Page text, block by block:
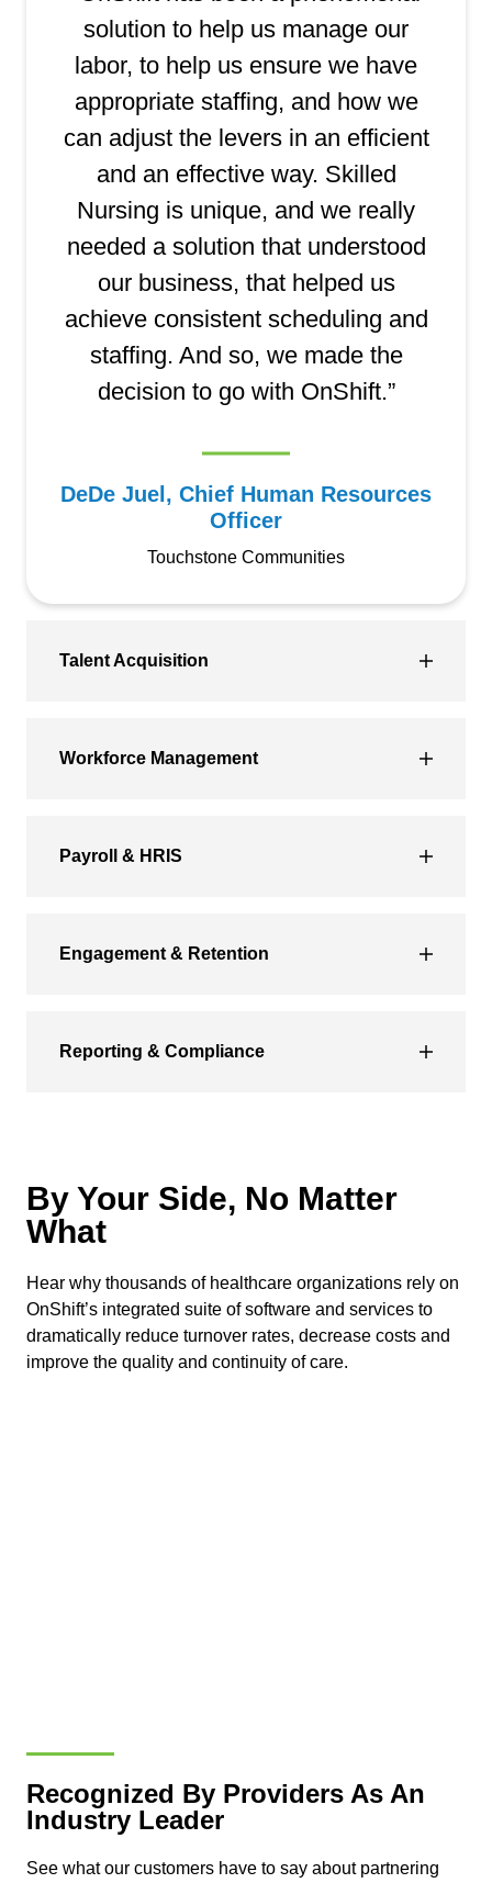
solution to help us manage our
labor, to help us ensure we have
appropriate staffing, and how we
can adjust the levers in an efficient
and an effective way. Skilled
Nursing is unique, and we really
needed a solution that understood
our business, that helped us
achieve consistent scheduling and
staffing. And so, we made the
decision to go with OnShift.”
DeDe Juel, Chief Human Resources
Officer
Touchstone Communities
Talent Acquisition
Workforce Management
Payroll & HRIS
Engagement & Retention
Reporting & Compliance
By Your Side, No Matter
What
Hear why thousands of healthcare organizations rely on
OnShift’s integrated suite of software and services to
dramatically reduce turnover rates, decrease costs and
improve the quality and continuity of care.
Recognized By Providers As An
Industry Leader
See what our customers have to say about partnering